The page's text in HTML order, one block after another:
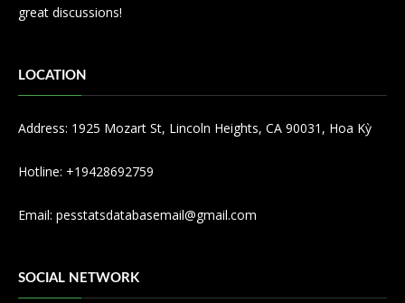
great discussions!
LOCATION
Address: 1925 Mozart St, Lincoln Heights, CA 90031, Hoa Kỳ
Hotline: +19428692759
Email: pesstatsdatabasemail@gmail.com
SOCIAL NETWORK